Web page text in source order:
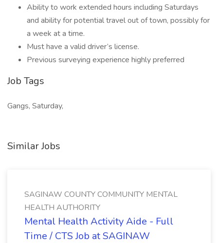
Ability to work extended hours including Saturdays
and ability for potential travel out of town, possibly for
a week at a time.
Must have a valid driver’s license.
Previous surveying experience highly preferred
Job Tags
Gangs, Saturday,
Similar Jobs
SAGINAW COUNTY COMMUNITY MENTAL
HEALTH AUTHORITY
Mental Health Activity Aide - Full
Time / CTS Job at SAGINAW